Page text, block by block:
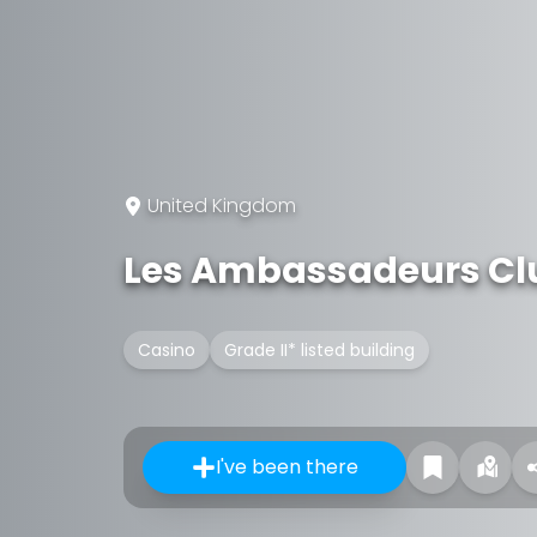
United Kingdom
Les Ambassadeurs
Casino Grade II* listed building
I've been there